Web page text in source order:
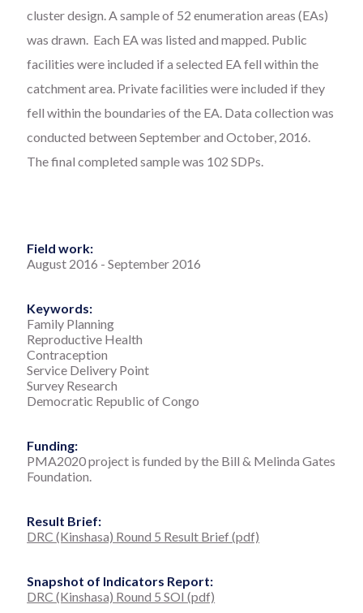
cluster design. A sample of 52 enumeration areas (EAs)
was drawn. Each EA was listed and mapped. Public
facilities were included if a selected EA fell within the
catchment area. Private facilities were included if they
fell within the boundaries of the EA. Data collection was
conducted between September and October, 2016.
The final completed sample was 102 SDPs.
Field work:
August 2016 -September 2016
Keywords:
Family Planning
Reproductive Health
Contraception
Service Delivery Point
Survey Research
Democratic Republic of Congo
Funding:
PMA2020 project is funded by the Bill & Melinda Gates
Foundation.
Result Brief:
DRC (Kinshasa) Round 5 Result Brief (pdf)
Snapshot of Indicators Report:
DRC (Kinshasa) Round 5 SOI (pdf)